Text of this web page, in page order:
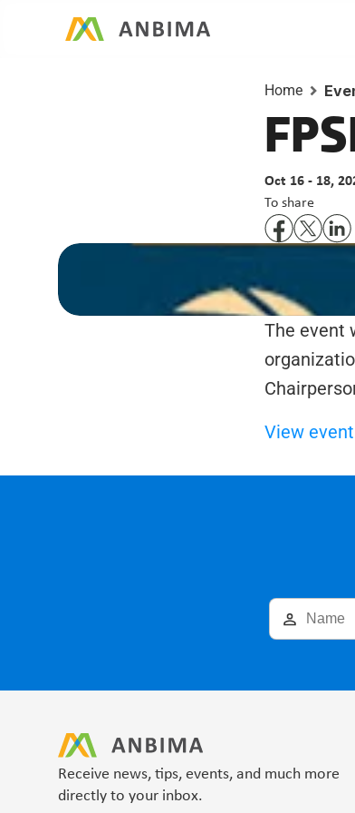
Home
Oct 16 - 18,
To share
The event
View event
Receive news, tips, events, and much more
directly to your inbox.